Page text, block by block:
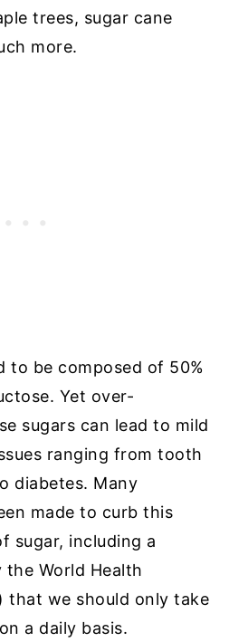
trees, sugar cane
more.
to be composed of 50%
Yet over-
sugars can lead to mild
ranging from tooth
diabetes. Many
made to curb this
sugar, including a
World Health
that we should only take
a daily basis.